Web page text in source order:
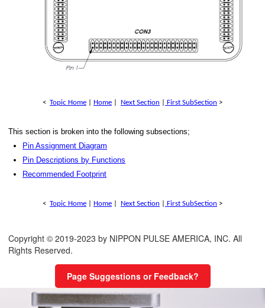
< Topic Home Home Next Section First SubSection >
This section is broken into the following subsections;
Pin Assignment Diagram
Pin Descriptions by Functions
Recommended Footprint
< Topic Home Home Next Section First SubSection >
Copyright © 2019-2023 by NIPPON PULSE AMERICA, INC. All
Rights Reserved.
Page Suggestions or Feedback?